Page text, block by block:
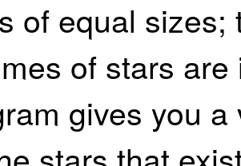
of equal sizes;
of stars
gives you